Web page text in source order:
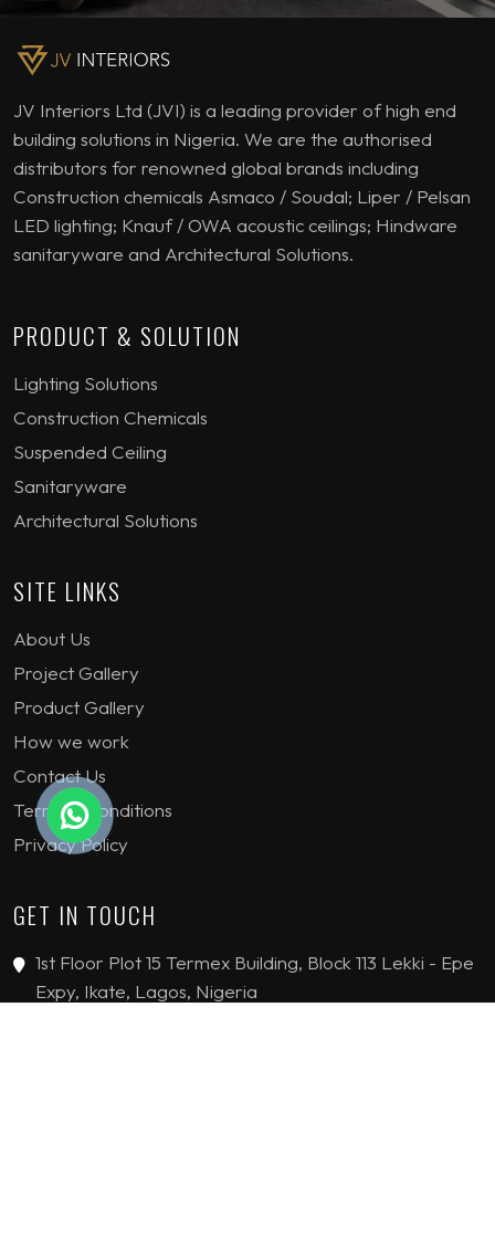
JV Interiors Ltd (JVI) is a leading provider of high end
building solutions in Nigeria. We are the authorised
distributors for renowned global brands including
Construction chemicals Asmaco / Soudal; Liper / Pelsan
LED lighting; Knauf / OWA acoustic ceilings; Hindware
sanitaryware and Architectural Solutions.
PRODUCT & SOLUTION
Lighting Solutions
Construction Chemicals
Suspended Ceiling
Sanitaryware
Architectural Solutions
SITE LINKS
About Us
Project Gallery
Product Gallery
How we work
Contact Us
Terms & Conditions
Privacy Policy
GET IN TOUCH
1st Floor Plot 15 Termex Building, Block 113 Lekki - Epe
Expy, Ikate, Lagos, Nigeria